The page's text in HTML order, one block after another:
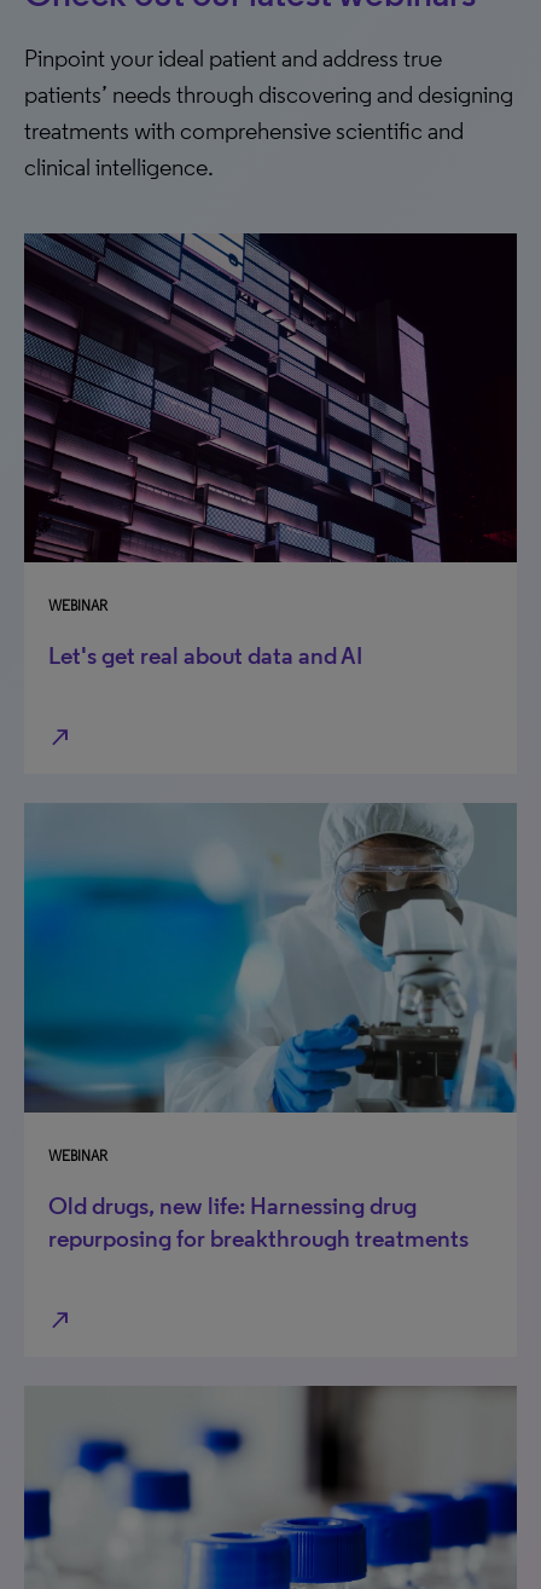
Pinpoint your ideal patient and address true
patients’ needs through discovering and designing
treatments with comprehensive scientific and
clinical intelligence.
WEBINAR
Let's get real about data and AI
north_east
WEBINAR
Old drugs, new life: Harnessing drug
repurposing for breakthrough treatments
north_east